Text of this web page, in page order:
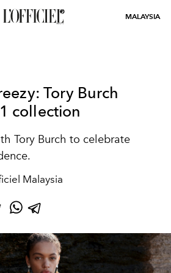
MALAYSIA
Tory Burch
collection
Tory Burch to celebrate
Malaysia